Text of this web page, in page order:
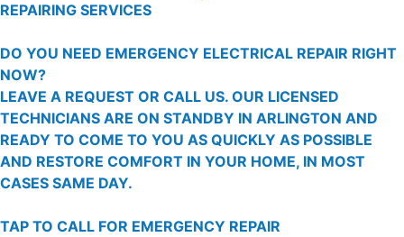
REPAIRING SERVICES
DO YOU NEED EMERGENCY ELECTRICAL REPAIR RIGHT
NOW?
LEAVE A REQUEST OR CALL US. OUR LICENSED
TECHNICIANS ARE ON STANDBY IN ARLINGTON AND
READY TO COME TO YOU AS QUICKLY AS POSSIBLE
AND RESTORE COMFORT IN YOUR HOME, IN MOST
CASES SAME DAY.
TAP TO CALL FOR EMERGENCY REPAIR